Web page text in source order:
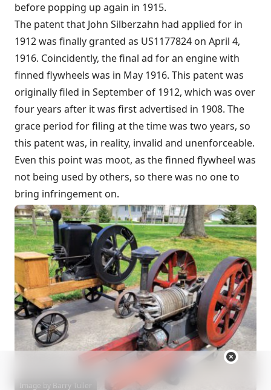
before popping up again in 1915.
The patent that John Silberzahn had applied for in
1912 was finally granted as US1177824 on April 4,
1916. Coincidently, the final ad for an engine with
finned flywheels was in May 1916. This patent was
originally filed in September of 1912, which was over
four years after it was first advertised in 1908. The
grace period for filing at the time was two years, so
this patent was, in reality, invalid and unenforceable.
Even this point was moot, as the finned flywheel was
not being used by others, so there was no one to
bring infringement on.
Image by Barry Tuller